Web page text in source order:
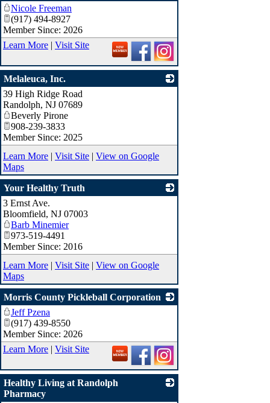
Nicole Freeman
(917) 494-8927
Member Since: 2026
Learn More | Visit Site
Melaleuca, Inc.
39 High Ridge Road
Randolph, NJ 07689
Beverly Pirone
908-239-3833
Member Since: 2025
Learn More | Visit Site | View on Google
Maps
Your Healthy Truth
3 Ernst Ave.
Bloomfield, NJ 07003
Barb Minemier
973-519-4491
Member Since: 2016
Learn More | Visit Site | View on Google
Maps
Morris County Pickleball Corporation
Jeff Pzena
(917) 439-8550
Member Since: 2026
Learn More | Visit Site
Healthy Living at Randolph
Pharmacy